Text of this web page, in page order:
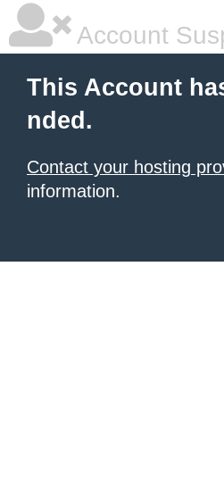
Account
This Account
nded.
Contact your hosting
information.